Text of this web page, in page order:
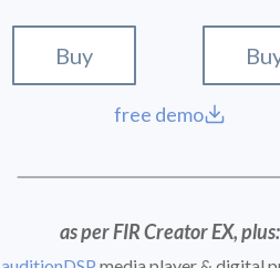
Buy
free demo
as per FIR Creator EX, plus: